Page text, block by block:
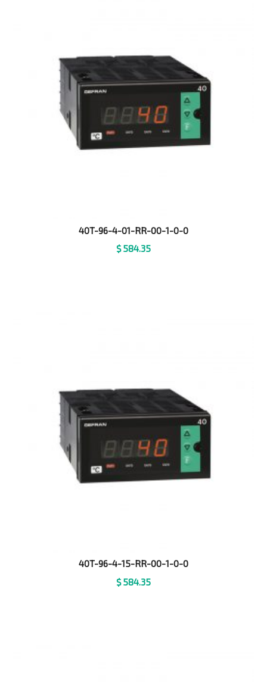
40T-96-4-01-RR-00-1-0-0
$584.35
40T-96-4-15-RR-00-1-0-0
$584.35